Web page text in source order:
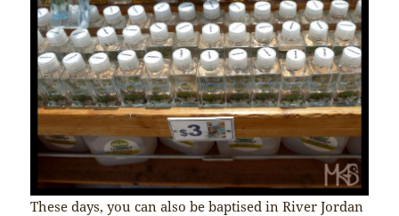
These days, you can also be baptised in River Jordan